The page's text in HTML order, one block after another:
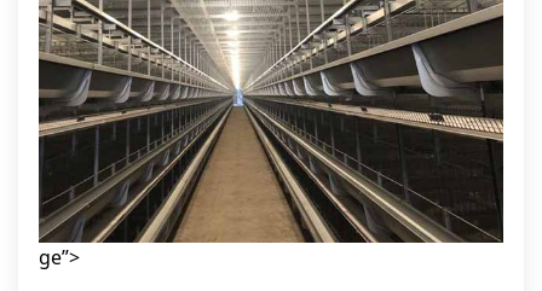
ge”>